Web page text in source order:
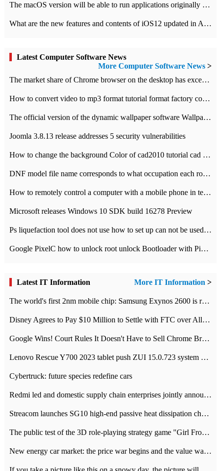
The macOS version will be able to run applications originally developed for iOS devices.
What are the new features and contents of iOS12 updated in Apple's iOS12 system?
Latest Computer Software News
More Computer Software News >
​The market share of Chrome browser on the desktop has exceeded 70%
How to convert video to mp3 format tutorial format factory converter software recommendation
The official version of the dynamic wallpaper software Wallpaper Engine supports simplified Chinese.
Joomla 3.8.13 release addresses 5 security vulnerabilities
How to change the background Color of cad2010 tutorial cad modify the background color of layout
DNF model file name corresponds to what occupation each role the latest NPK comparison table
How to remotely control a computer with a mobile phone in teamviewer
Microsoft releases Windows 10 SDK build 16278 Preview
Ps liquefaction tool does not use how to set up can not be used to solve the problem of unresponsive
Google PixelC how to unlock root unlock Bootloader with PixelC tutorial
Latest IT Information More IT Information >
The world's first 2nm mobile chip: Samsung Exynos 2600 is ready for mass production.
Disney Agrees to Pay $10 Million to Settle with FTC over Alleged Child Data Collection Using YouTube Animations
Google Wins! Court Rules It Doesn't Have to Sell Chrome Browser
Lenovo Rescue Y700 2023 tablet push ZUI 15.0.723 system Grayscale Test: add
Cybertruck: future species redefine cars
Redmi led and domestic supply chain enterprises jointly announced: launch the
Streacom launches SG10 high-end passive heat dissipation chassis: 600W hot 1300 US dollars
The public test of the 3D role-playing strategy game "Girl Front 2: chase" has been opened, and Android, iOS and PC interoperate with each other.
New energy car market: the price war begins and the value war ends.